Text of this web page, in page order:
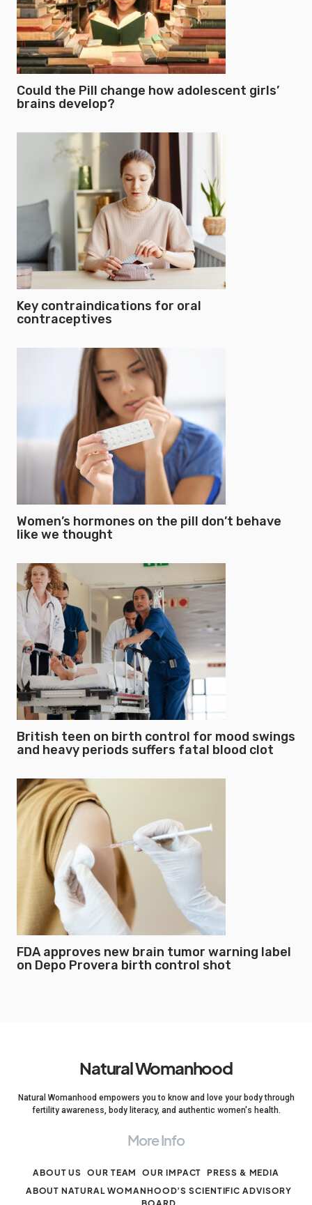
Could the Pill change how adolescent girls’
brains develop?
Key contraindications for oral
contraceptives
Women’s hormones on the pill don’t behave
like we thought
British teen on birth control for mood swings
and heavy periods suffers fatal blood clot
FDA approves new brain tumor warning label
on Depo Provera birth control shot
Natural Womanhood
Natural Womanhood empowers you to know and love your body through
fertility awareness, body literacy, and authentic women's health.
More Info
ABOUT US OUR TEAM OUR IMPACT
PRESS & MEDIA
ABOUT NATURAL WOMANHOOD’S SCIENTIFIC ADVISORY